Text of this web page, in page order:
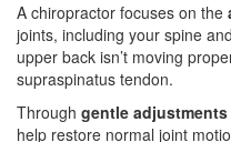
A chiropractor focuses on the
joints, including your spine
upper back isn’t moving
supraspinatus tendon.
Through gentle
help restore normal joint